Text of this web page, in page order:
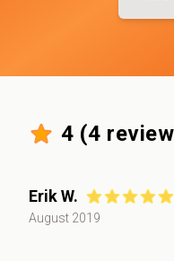
4 (4
Erik W.
August 2019